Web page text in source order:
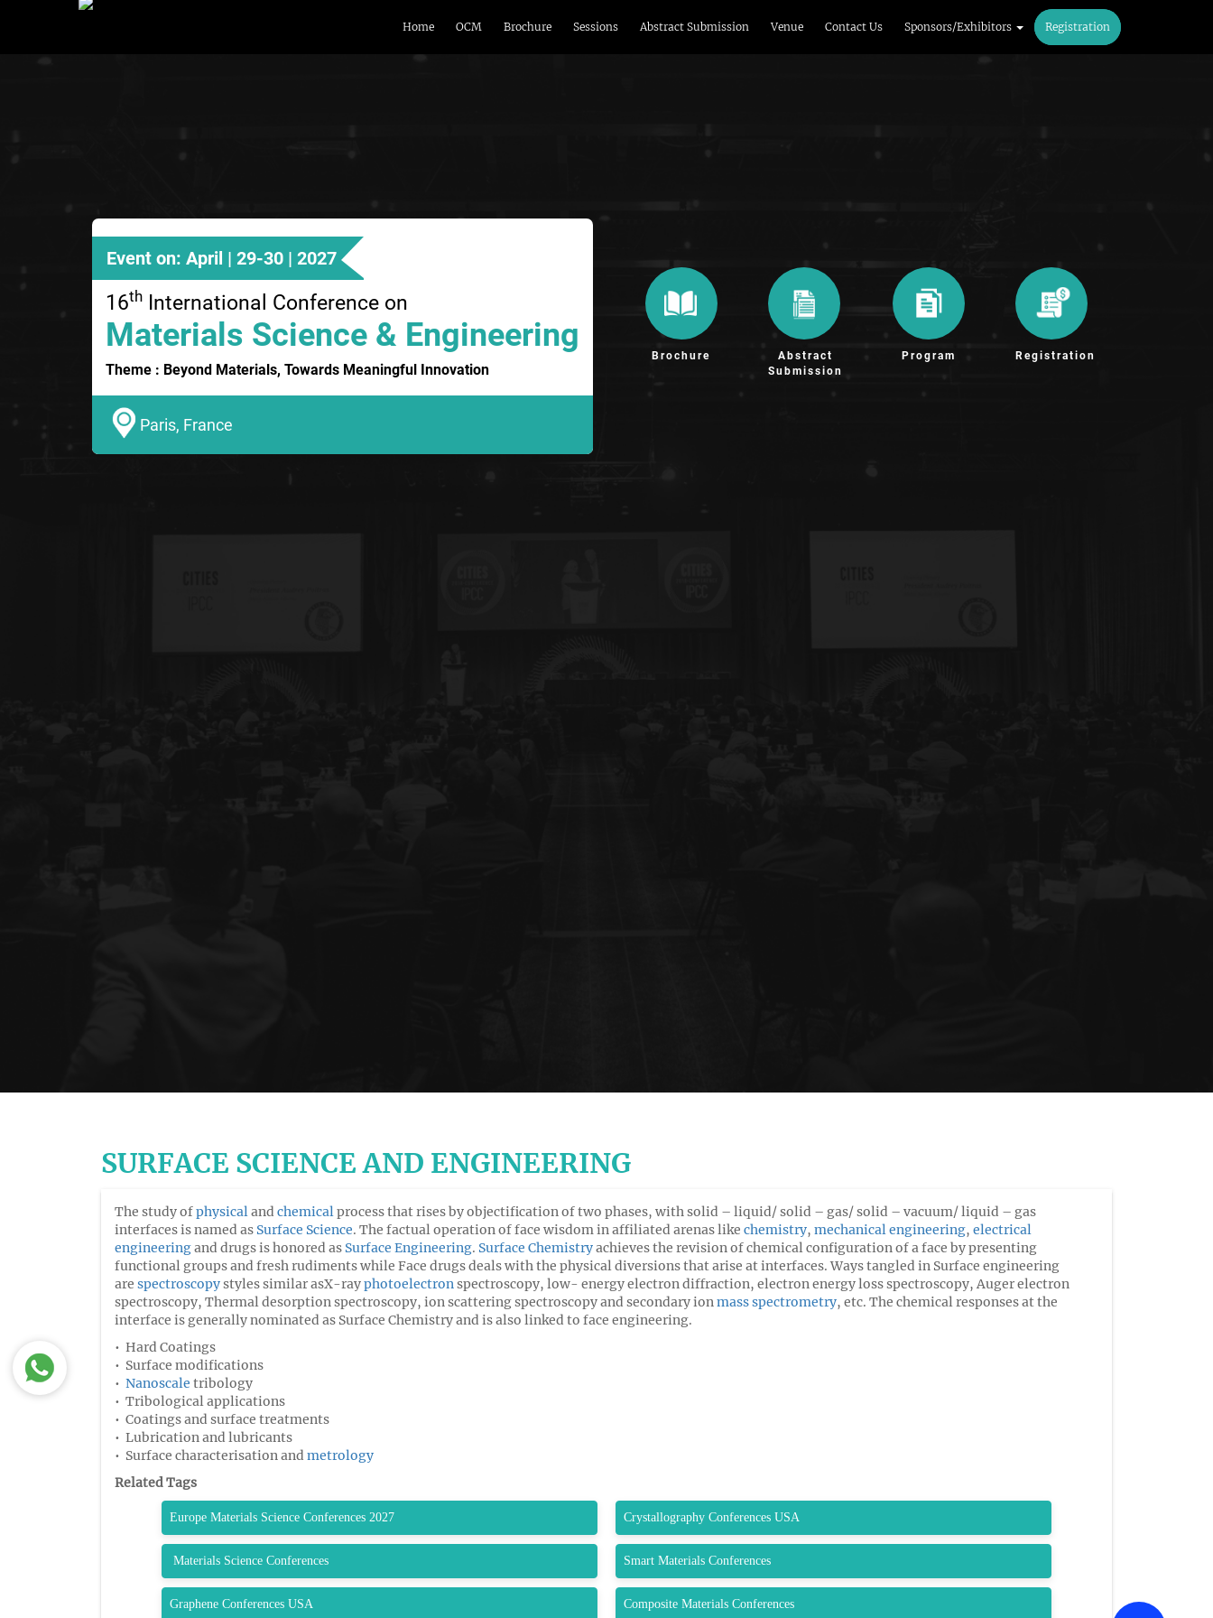
Home OCM Brochure Sessions Abstract Submission Venue Contact Us Sponsors/Exhibitors Registration
Event on: April | 29-30 | 2027
16th International Conference on
Materials Science & Engineering
Theme : Beyond Materials, Towards Meaningful Innovation
Paris, France
Brochure
Abstract
Submission
Program Registration
SURFACE SCIENCE AND ENGINEERING
The study ofphysical and chemical process that rises by objectification of two phases, with solid – liquid/ solid – gas/ solid – vacuum/ liquid – gas
interfaces is named as Surface Science. The factual operation of face wisdom in affiliated arenas like chemistry, mechanical engineering, electrical
engineeringand drugs is honored as Surface Engineering. Surface Chemistryachieves the revision of chemical configuration of a face by presenting
functional groups and fresh rudiments while Face drugs deals with the physical diversions that arise at interfaces. Ways tangled in Surface engineering
are spectroscopystyles similar asX-rayphotoelectron spectroscopy, low- energy electron diffraction, electron energy loss spectroscopy, Auger electron
spectroscopy, Thermal desorption spectroscopy, ion scattering spectroscopy and secondary ion mass spectrometry, etc. The chemical responses at the
interface is generally nominated as Surface Chemistry and is also linked to face engineering.
• Hard Coatings
• Surface modifications
• Nanoscale tribology
• Tribological applications
• Coatings and surface treatments
• Lubrication and lubricants
• Surface characterisation and metrology
Related Tags
Europe Materials Science Conferences 2027 Crystallography Conferences USA
Materials Science Conferences Smart Materials Conferences
Graphene Conferences USA Composite Materials Conferences